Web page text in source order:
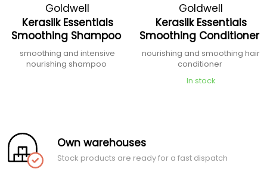
Goldwell
Kerasilk Essentials
Smoothing Shampoo
smoothing and intensive
nourishing shampoo
Goldwell
Kerasilk Essentials
Smoothing Conditioner
nourishing and smoothing hair
conditioner
In stock
Own warehouses
Stock products are ready for a fast dispatch